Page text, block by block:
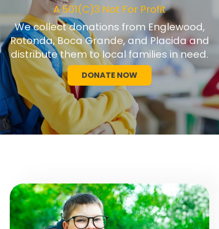
A 501(C)3 Not For Profit
We collect donations from Englewood,
Rotonda, Boca Grande, and Placida and
distribute them to local families in need.
DONATE NOW